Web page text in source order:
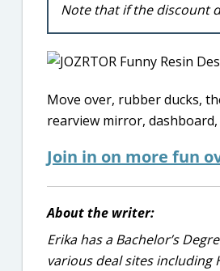
Note that if the discount
Move over, rubber ducks,
rearview mirror,
Join in on more fun
About the writer:
Erika has a Bachelor’s
various deal sites including